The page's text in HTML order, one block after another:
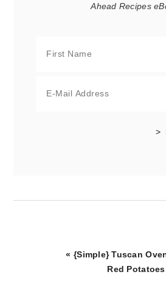
Ahead Recipes
Previous
« {Simple} Tuscan
Red Potatoes